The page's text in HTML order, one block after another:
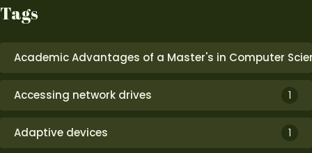
Tags
Academic Advantages of a Master's in Computer
Accessing network drives 1
Adaptive devices 1